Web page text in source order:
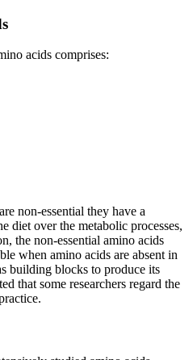
acids comprises:
non-essential they have a
diet over the metabolic processes,
the non-essential amino acids
when amino acids are absent in
building blocks to produce its
that some researchers regard the